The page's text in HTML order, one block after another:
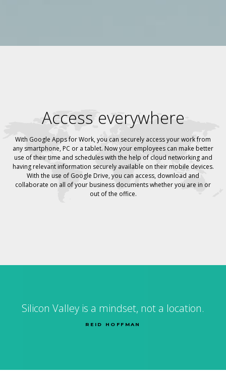
Access everywhere
With Google Apps for Work, you can securely access your work from
any smartphone, PC or a tablet. Now your employees can make better
use of their time and schedules with the help of cloud networking and
having relevant information securely available on their mobile devices.
With the use of Google Drive, you can access, download and
collaborate on all of your business documents whether you are in or
out of the office.
Silicon Valley is a mindset, not a location.
REID HOFFMAN